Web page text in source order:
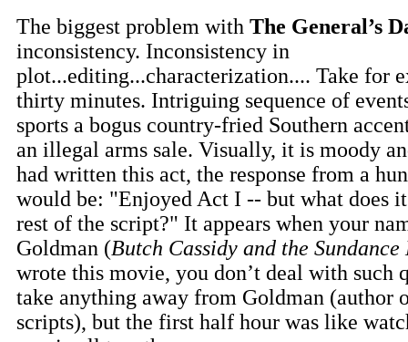
The biggest problem with The General’s
inconsistency. Inconsistency in
plot...editing...characterization.... Take for
thirty minutes. Intriguing sequence of
sports a bogus country-fried Southern
an illegal arms sale. Visually, it is moody
had written this act, the response from a
would be: "Enjoyed Act I -- but what does
rest of the script?" It appears when your
Goldman (Butch Cassidy and the Sundance
wrote this movie, you don’t deal with such
take anything away from Goldman (author
scripts), but the first half hour was like